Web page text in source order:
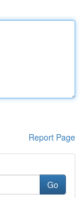
Report Page
Go